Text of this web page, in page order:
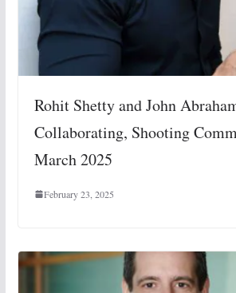
Rohit Shetty and John
Collaborating, Shooting
March 2025
February 23, 2025